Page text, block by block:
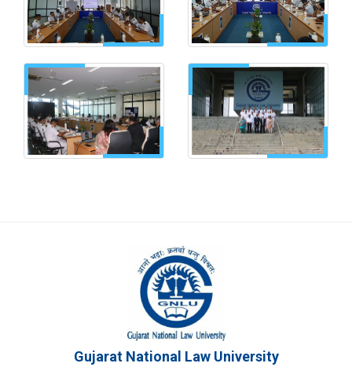
Gujarat National Law University